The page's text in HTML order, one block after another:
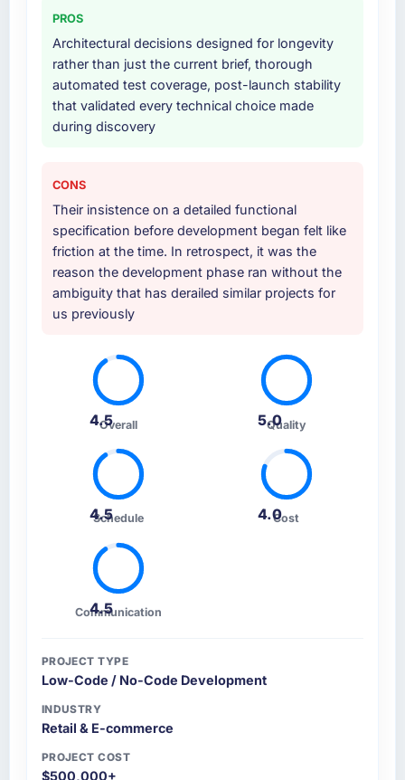
PROS
Architectural decisions designed for longevity
rather than just the current brief, thorough
automated test coverage, post-launch stability
that validated every technical choice made
during discovery
CONS
Their insistence on a detailed functional
specification before development began felt like
friction at the time. In retrospect, it was the
reason the development phase ran without the
ambiguity that has derailed similar projects for
us previously
4.5Overall 5.0
Quality
4.5
Schedule 4.0Cost
4.5
Communication
PROJECT TYPE
Low-Code / No-Code Development
INDUSTRY
Retail & E-commerce
PROJECT COST
$500,000+